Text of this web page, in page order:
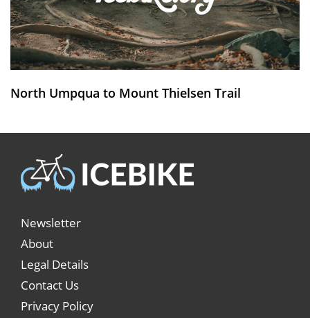
North Umpqua to Mount Thielsen Trail
Newsletter
About
Legal Details
Contact Us
Privacy Policy